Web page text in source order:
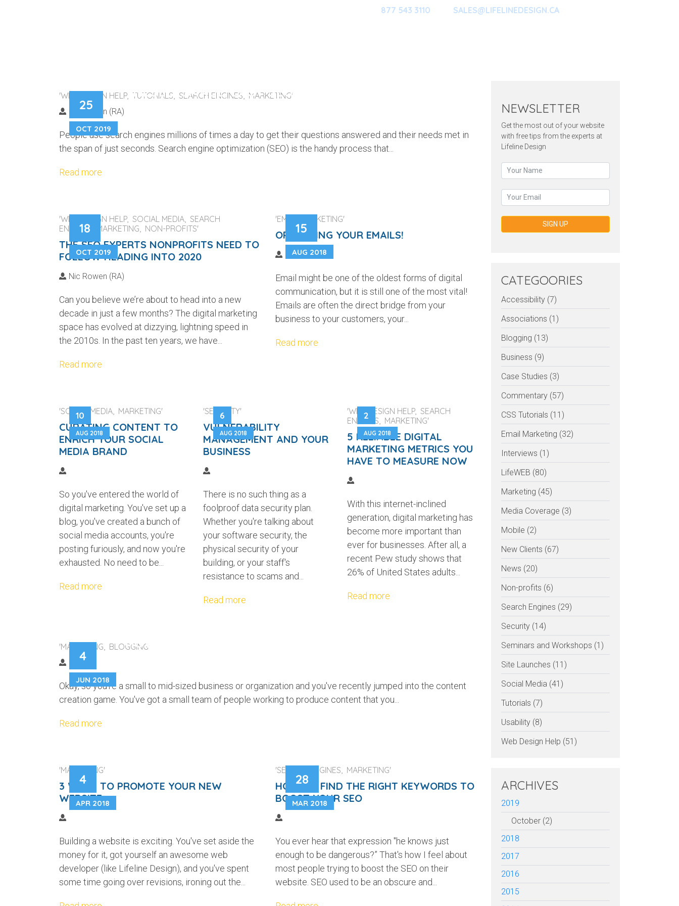
877 543 3110 SALES@LIFELINEDESIGN.CA
THESE 5 SMALL, EASY SEO TWEAKS WILL BOOST YOUR
25
OCT 2019
'WEB DESIGN HELP, TUTORIALS, SEARCH ENGINES, MARKETING'
Nic Rowen (RA)
People use search engines millions of times a day to get their questions answered and their needs met in
the span of just seconds. Search engine optimization (SEO) is the handy process that...
Read more
18
OCT 2019
'WEB DESIGN HELP, SOCIAL MEDIA, SEARCH
ENGINES, MARKETING, NON-PROFITS'
THE SEO EXPERTS NONPROFITS NEED TO
FOLLOW HEADING INTO 2020
Nic Rowen (RA)
Can you believe we’re about to head into a new
decade in just a few months? The digital marketing
space has evolved at dizzying, lightning speed in
the 2010s. In the past ten years, we have...
Read more
15
AUG 2018
'EMAIL MARKETING'
OPTIMIZING YOUR EMAILS!
Email might be one of the oldest forms of digital
communication, but it is still one of the most vital!
Emails are often the direct bridge from your
business to your customers, your...
Read more
10
AUG 2018
'SOCIAL MEDIA, MARKETING'
CURATING CONTENT TO
ENRICH YOUR SOCIAL
MEDIA BRAND
So you've entered the world of
digital marketing. You've set up a
blog, you've created a bunch of
social media accounts, you're
posting furiously, and now you're
exhausted. No need to be...
Read more
6
AUG 2018
'SECURITY'
VULNERABILITY
MANAGEMENT AND YOUR
BUSINESS
There is no such thing as a
foolproof data security plan.
Whether you're talking about
your software security, the
physical security of your
building, or your staff's
resistance to scams and...
Read more
2
AUG 2018
'WEB DESIGN HELP, SEARCH
ENGINES, MARKETING'
5 RELIABLE DIGITAL
MARKETING METRICS YOU
HAVE TO MEASURE NOW
With this internet-inclined
generation, digital marketing has
become more important than
ever for businesses. After all, a
recent Pew study shows that
26% of United States adults...
Read more
HOW TO CREATE A CONTENT STYLE GUIDE FOR YOUR
4
JUN 2018
'MARKETING, BLOGGING'
Okay, so you're a small to mid-sized business or organization and you've recently jumped into the content
creation game. You've got a small team of people working to produce content that you...
Read more
4
APR 2018
'MARKETING'
3 WAYS TO PROMOTE YOUR NEW
WEBSITE
Building a website is exciting. You've set aside the
money for it, got yourself an awesome web
developer (like Lifeline Design), and you've spent
some time going over revisions, ironing out the...
28
MAR 2018
'SEARCH ENGINES, MARKETING'
HOW TO FIND THE RIGHT KEYWORDS TO
BOOST YOUR SEO
You ever hear that expression "he knows just
enough to be dangerous?” That's how I feel about
most people trying to boost the SEO on their
website. SEO used to be an obscure and...
NEWSLETTER
Get the most out of your website
with free tips from the experts at
Lifeline Design
SIGN UP
CATEGOORIES
Accessibility (7)
Associations (1)
Blogging (13)
Business (9)
Case Studies (3)
Commentary (57)
CSS Tutorials (11)
Email Marketing (32)
Interviews (1)
LifeWEB (80)
Marketing (45)
Media Coverage (3)
Mobile (2)
New Clients (67)
News (20)
Non-profits (6)
Search Engines (29)
Security (14)
Seminars and Workshops (1)
Site Launches (11)
Social Media (41)
Tutorials (7)
Usability (8)
Web Design Help (51)
ARCHIVES
2019
October (2)
2018
2017
2016
2015